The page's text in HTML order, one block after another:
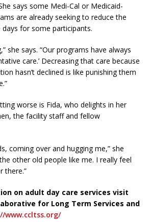
says some Medi-Cal or Medicaid-
are already seeking to reduce the
for some participants.
she says. “Our programs have always
care.’ Decreasing that care because
hasn’t declined is like punishing them
worse is Fida, who delights in her
the facility staff and fellow
coming over and hugging me,” she
other old people like me. I really feel
there.”
on adult day care services visit
for Long Term Services and
www.ccltss.org/